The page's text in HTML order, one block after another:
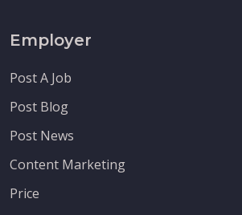
Employer
Post A Job
Post Blog
Post News
Content Marketing
Price